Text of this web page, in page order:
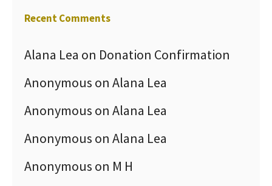
Recent Comments
Alana Lea on Donation Confirmation
Anonymous on Alana Lea
Anonymous on Alana Lea
Anonymous on Alana Lea
Anonymous on M H